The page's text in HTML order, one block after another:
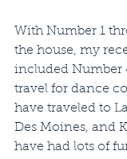
With Number 1
the house, my
included Number
travel for dance
have traveled to
Des Moines, and
have had lots of